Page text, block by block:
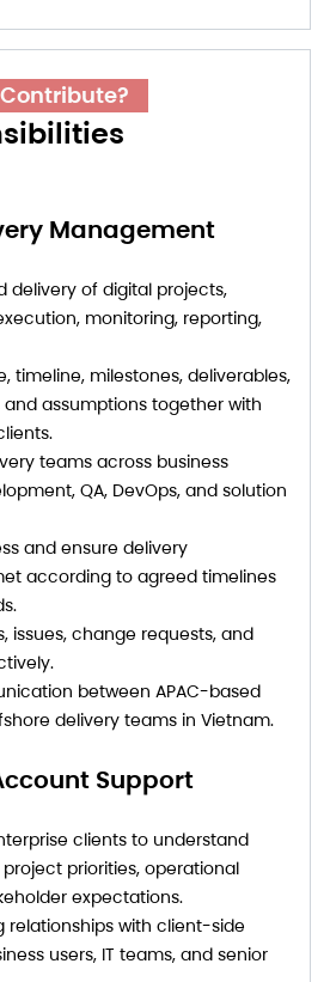
Management
of digital projects,
monitoring, reporting,
timeline, milestones, deliverables,
and assumptions together with
teams across business
QA, DevOps, and solution
and ensure delivery
according to agreed timelines
issues, change requests, and
between APAC-based
delivery teams in Vietnam.
Support
clients to understand
priorities, operational
expectations.
relationships with client-side
users, IT teams, and senior